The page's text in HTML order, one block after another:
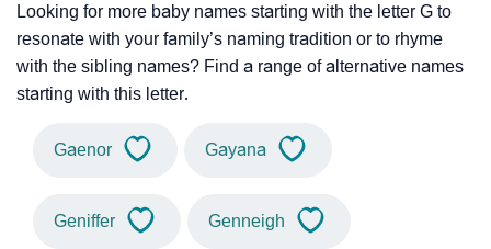
Looking for more baby names starting with the letter G to
resonate with your family’s naming tradition or to rhyme
with the sibling names? Find a range of alternative names
starting with this letter.
Gaenor Gayana
Geniffer Genneigh